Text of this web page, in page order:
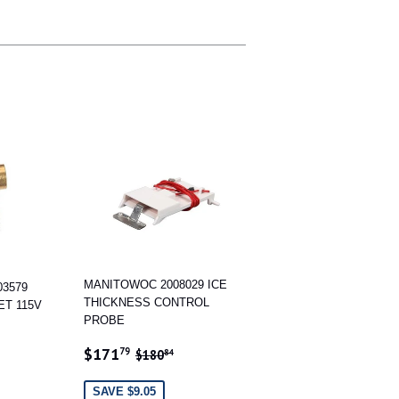
115V
MANITOWOC 2008029 ICE
THICKNESS CONTROL
PROBE
SALE
$17179 $171.79
REGULAR PRICE
$18084$180.84
SAVE $9.05